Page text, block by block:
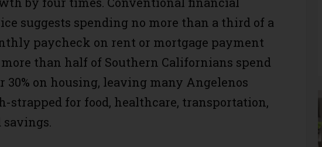
suggests spending no more than a third of a
paycheck on rent or mortgage payment
than half of Southern Californians spend
30% on housing, leaving many Angelenos
strapped for food, healthcare, transportation,
savings.